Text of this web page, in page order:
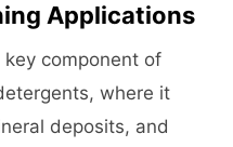
Applications
component of
where it
deposits, and